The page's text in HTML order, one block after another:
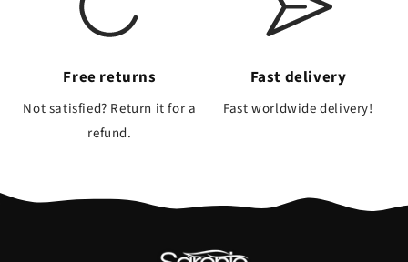
Free returns
Not satisfied? Return it for a
refund.
Fast delivery
Fast worldwide delivery!